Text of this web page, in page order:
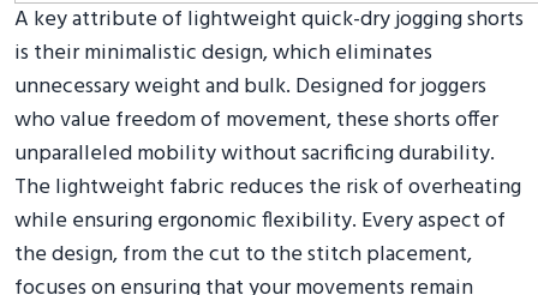
A key attribute of lightweight quick-dry jogging shorts
is their minimalistic design, which eliminates
unnecessary weight and bulk. Designed for joggers
who value freedom of movement, these shorts offer
unparalleled mobility without sacrificing durability.
The lightweight fabric reduces the risk of overheating
while ensuring ergonomic flexibility. Every aspect of
the design, from the cut to the stitch placement,
focuses on ensuring that your movements remain